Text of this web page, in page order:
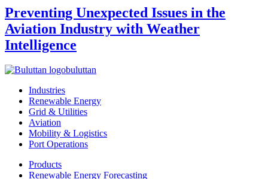
Preventing Unexpected Issues in the
Aviation Industry with Weather
Intelligence
buluttan
Industries
Renewable Energy
Grid & Utilities
Aviation
Mobility & Logistics
Port Operations
Products
Renewable Energy Forecasting